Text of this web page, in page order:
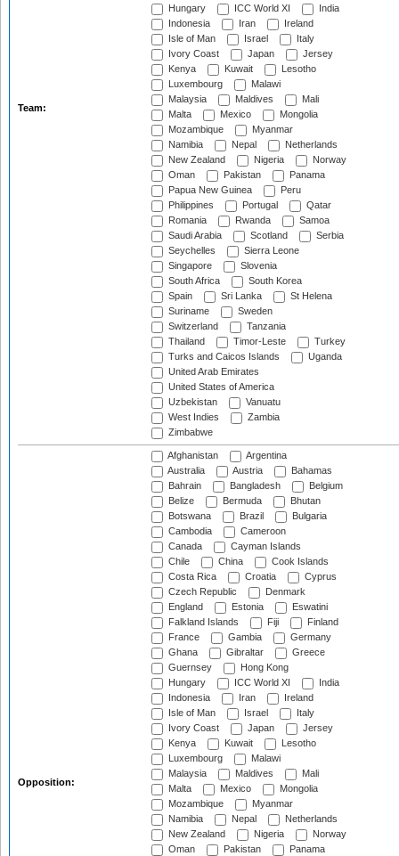
Team:
Hungary
ICC World XI
India
Indonesia
Iran
Ireland
Isle of Man
Israel
Italy
Ivory Coast
Japan
Jersey
Kenya
Kuwait
Lesotho
Luxembourg
Malawi
Malaysia
Maldives
Mali
Malta
Mexico
Mongolia
Mozambique
Myanmar
Namibia
Nepal
Netherlands
New Zealand
Nigeria
Norway
Oman
Pakistan
Panama
Papua New Guinea
Peru
Philippines
Portugal
Qatar
Romania
Rwanda
Samoa
Saudi Arabia
Scotland
Serbia
Seychelles
Sierra Leone
Singapore
Slovenia
South Africa
South Korea
Spain
Sri Lanka
St Helena
Suriname
Sweden
Switzerland
Tanzania
Thailand
Timor-Leste
Turkey
Turks and Caicos Islands
Uganda
United Arab Emirates
United States of America
Uzbekistan
Vanuatu
West Indies
Zambia
Zimbabwe
Opposition:
Afghanistan
Argentina
Australia
Austria
Bahamas
Bahrain
Bangladesh
Belgium
Belize
Bermuda
Bhutan
Botswana
Brazil
Bulgaria
Cambodia
Cameroon
Canada
Cayman Islands
Chile
China
Cook Islands
Costa Rica
Croatia
Cyprus
Czech Republic
Denmark
England
Estonia
Eswatini
Falkland Islands
Fiji
Finland
France
Gambia
Germany
Ghana
Gibraltar
Greece
Guernsey
Hong Kong
Hungary
ICC World XI
India
Indonesia
Iran
Ireland
Isle of Man
Israel
Italy
Ivory Coast
Japan
Jersey
Kenya
Kuwait
Lesotho
Luxembourg
Malawi
Malaysia
Maldives
Mali
Malta
Mexico
Mongolia
Mozambique
Myanmar
Namibia
Nepal
Netherlands
New Zealand
Nigeria
Norway
Oman
Pakistan
Panama